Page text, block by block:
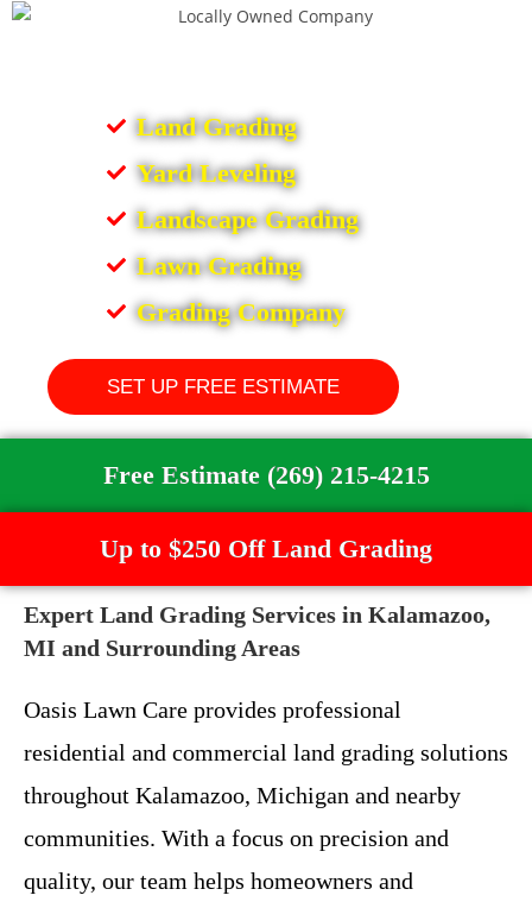
Land Grading
Yard Leveling
Landscape Grading
Lawn Grading
Grading Company
SET UP FREE ESTIMATE
Free Estimate (269) 215-4215
Up to $250 Off Land Grading
Expert Land Grading Services in Kalamazoo,
MI and Surrounding Areas
Oasis Lawn Care provides professional
residential and commercial land grading solutions
throughout Kalamazoo, Michigan and nearby
communities. With a focus on precision and
quality, our team helps homeowners and